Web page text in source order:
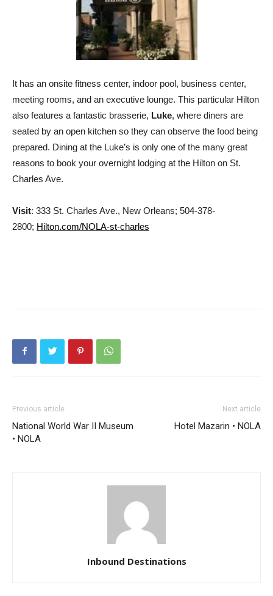
It has an onsite fitness center, indoor pool, business center,
meeting rooms, and an executive lounge. This particular Hilton
also features a fantastic brasserie, Luke, where diners are
seated by an open kitchen so they can observe the food being
prepared. Dining at the Luke’s is only one of the many great
reasons to book your overnight lodging at the Hilton on St.
Charles Ave.
Visit: 333 St. Charles Ave., New Orleans; 504-378-
2800; Hilton.com/NOLA-st-charles
Previous article
National World War II Museum
• NOLA
Next article
Hotel Mazarin • NOLA
Inbound Destinations